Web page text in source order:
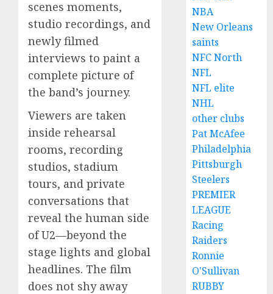
scenes moments,
studio recordings, and
newly filmed
interviews to paint a
complete picture of
the band’s journey.
Viewers are taken
inside rehearsal
rooms, recording
studios, stadium
tours, and private
conversations that
reveal the human side
of U2—beyond the
stage lights and global
headlines. The film
does not shy away
NBA
New Orleans
saints
NFC North
NFL
NFL elite
NHL
other clubs
Pat McAfee
Philadelphia
Pittsburgh
Steelers
PREMIER
LEAGUE
Racing
Raiders
Ronnie
O'Sullivan
RUBBY